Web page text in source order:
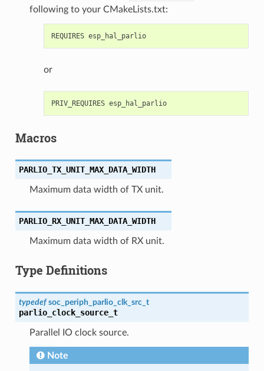
following to your CMakeLists.txt:
REQUIRES esp_hal_parlio
or
PRIV_REQUIRES esp_hal_parlio
Macros
PARLIO_TX_UNIT_MAX_DATA_WIDTH
Maximum data width of TX unit.
PARLIO_RX_UNIT_MAX_DATA_WIDTH
Maximum data width of RX unit.
Type Definitions
typedef soc_periph_parlio_clk_src_t
parlio_clock_source_t
Parallel IO clock source.
Note